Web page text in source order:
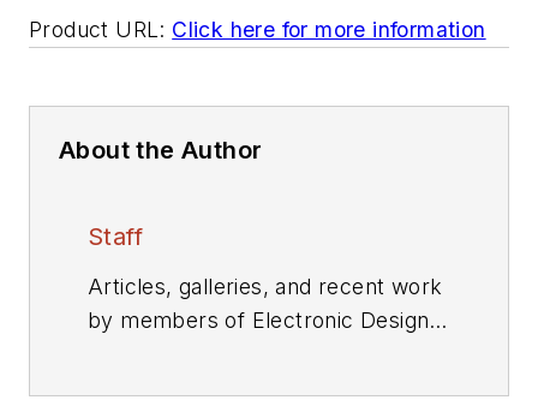
Product URL: Click here for more information
About the Author
Staff
Articles, galleries, and recent work
by members of Electronic Design's